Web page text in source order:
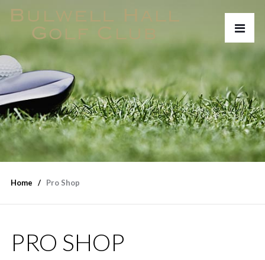
Home Pro Shop
PRO SHOP